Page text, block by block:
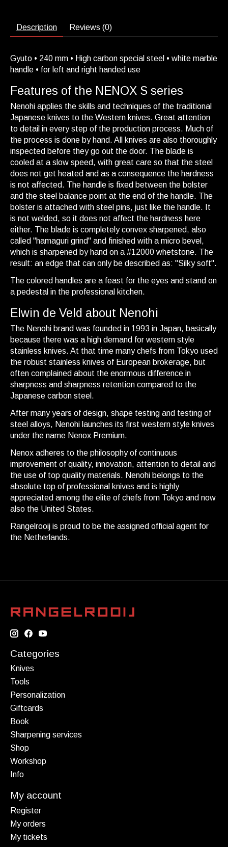
Description Reviews (0)
Gyuto • 240 mm • High carbon special steel • white marble
handle • for left and right handed use
Features of the NENOX S series
Nenohi applies the skills and techniques of the traditional
Japanese knives to the Western knives. Great attention
to detail in every step of the production process. Much of
the process is done by hand. All knives are also thoroughly
inspected before they go out the door. The blade is
cooled at a slow speed, with great care so that the steel
does not get heated and as a consequence the hardness
is not affected. The handle is fixed between the bolster
and the steel balance point at the end of the handle. The
bolster is attached with steel pins, just like the handle. It
is not welded, so it does not affect the hardness here
either. The blade is completely convex sharpened, also
called "hamaguri grind" and finished with a micro bevel,
which is sharpened by hand on a #12000 whetstone. The
result: an edge that can only be described as: "Silky soft".
The colored handles are a feast for the eyes and stand on
a pedestal in the professional kitchen.
Elwin de Veld about Nenohi
The Nenohi brand was founded in 1993 in Japan, basically
because there was a high demand for western style
stainless knives. At that time many chefs from Tokyo used
the robust stainless knives of European brokerage, but
often complained about the enormous difference in
sharpness and sharpness retention compared to the
Japanese carbon steel.
After many years of design, shape testing and testing of
steel alloys, Nenohi launches its first western style knives
under the name Nenox Premium.
Nenox adheres to the philosophy of continuous
improvement of quality, innovation, attention to detail and
the use of top quality materials. Nenohi belongs to the
absolute top of professional knives and is highly
appreciated among the elite of chefs from Tokyo and now
also the United States.
Rangelrooij is proud to be the assigned official agent for
the Netherlands.
Categories
Knives
Tools
Personalization
Giftcards
Book
Sharpening services
Shop
Workshop
Info
My account
Register
My orders
My tickets